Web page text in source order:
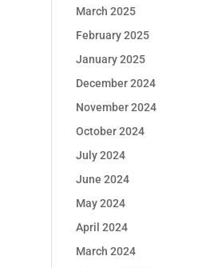
March 2025
February 2025
January 2025
December 2024
November 2024
October 2024
July 2024
June 2024
May 2024
April 2024
March 2024